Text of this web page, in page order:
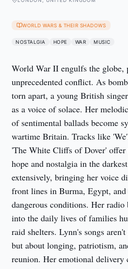
WORLD WARS & THEIR SHADOWS
NOSTALGIA HOPE WAR MUSIC
World War II engulfs the globe,
unprecedented conflict. As
torn apart, a young British
as a voice of solace. Her
of sentimental ballads become
wartime Britain. Tracks like
'The White Cliffs of Dover'
hope and nostalgia in the
extensively, bringing her voice
front lines in Burma, Egypt,
dangerous conditions. Her radio
into the daily lives of families
raid shelters. Lynn's songs
but about longing, patriotism,
reunion. Her emotional delivery